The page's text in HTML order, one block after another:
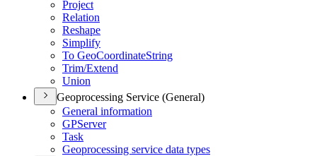
Project
Relation
Reshape
Simplify
To GeoCoordinateString
Trim/Extend
Union
Geoprocessing Service (General)
General information
GPServer
Task
Geoprocessing service data types